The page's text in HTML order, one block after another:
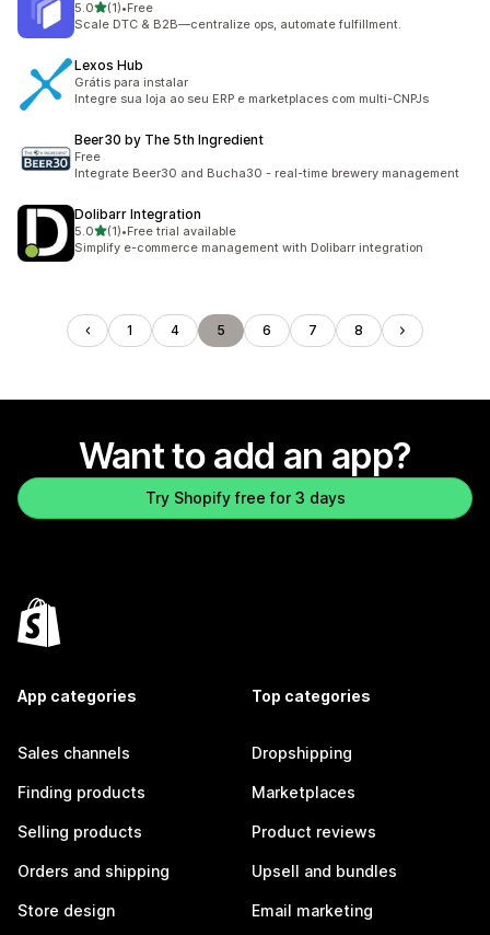
5.0out of 5 stars
(1)
1 total reviews
•Free
Scale DTC & B2B—centralize ops, automate fulfillment.
Lexos Hub
Grátis para instalar
Integre sua loja ao seu ERP e marketplaces com multi-CNPJs
Beer30 by The 5th Ingredient
Free
Integrate Beer30 and Bucha30 - real-time brewery management
Dolibarr Integration
5.0out of 5 stars
(1)
1 total reviews
•Free trial available
Simplify e-commerce management with Dolibarr integration
1 4 5 6 7 8
Want to add an app?
Try Shopify free for 3 days
App categories
Sales channels
Finding products
Selling products
Orders and shipping
Store design
Top categories
Dropshipping
Marketplaces
Product reviews
Upsell and bundles
Email marketing